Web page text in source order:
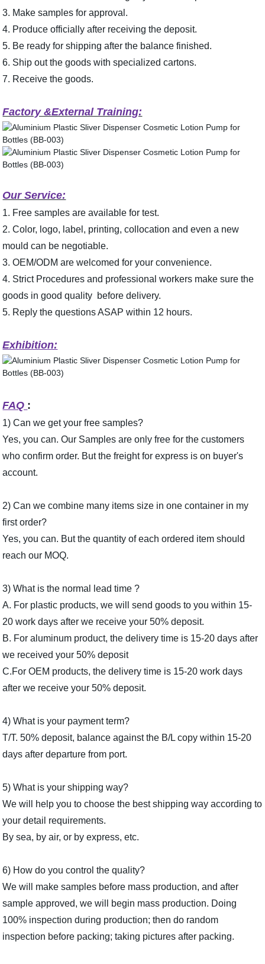
3. Make samples for approval.
4. Produce officially after receiving the deposit.
5. Be ready for shipping after the balance finished.
6. Ship out the goods with specialized cartons.
7. Receive the goods.
Factory &External Training:
Our Service:
1. Free samples are available for test.
2. Color, logo, label, printing, collocation and even a new
mould can be negotiable.
3. OEM/ODM are welcomed for your convenience.
4. Strict Procedures and professional workers make sure the
goods in good quality before delivery.
5. Reply the questions ASAP within 12 hours.
Exhibition:
FAQ :
1) Can we get your free samples?
Yes, you can. Our Samples are only free for the customers
who confirm or­der. But the freight for express is on buyer's
account.
2) Can we combine many items size in one container in my
first or­der?
Yes, you can. But the quantity of each ordered item should
reach our MOQ.
3) What is the normal lead time ?
A. For plastic products, we will send goods to you within 15-
20 work days after we receive your 50% deposit.
B. For aluminum product, the delivery time is 15-20 days after
we received your 50% deposit
C.For OEM products, the delivery time is 15-20 work days
after we receive your 50% deposit.
4) What is your payment term?
T/T. 50% deposit, balance against the B/L copy within 15-20
days after depar­ture from port.
5) What is your shipping way?
We will help you to choose the best shipping way according to
your detail requirements.
By sea, by air, or by express, etc.
6) How do you control the quality?
We will make samples before mass production, and after
sample approved, we will begin mass production. Doing
100% inspection during production; then do random
inspection before packing; taking pictures after packing.